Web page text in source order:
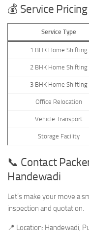
💰 Service
Service Type
1 BHK Home Shifting
2 BHK Home Shifting
3 BHK Home Shifting
Office Relocation
Vehicle Transport
Storage Facility
📞 Contact
Handewadi
Let’s make your move a
inspection and quotation.
📍 Location: Handewadi,